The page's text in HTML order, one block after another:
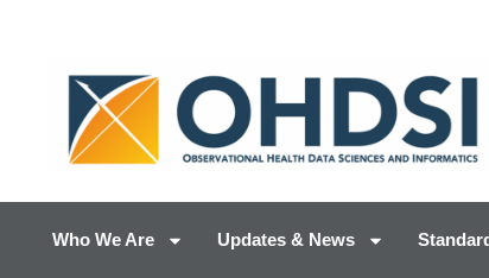
Who We Are Updates & News